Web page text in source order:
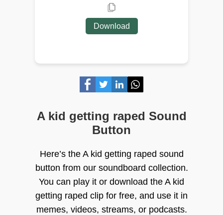
Download
A kid getting raped Sound
Button
Here’s the A kid getting raped sound
button from our soundboard collection.
You can play it or download the A kid
getting raped clip for free, and use it in
memes, videos, streams, or podcasts.